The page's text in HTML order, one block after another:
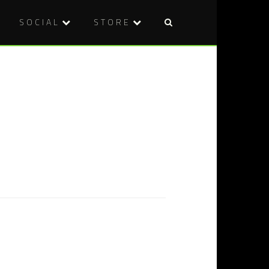
SOCIAL STORE